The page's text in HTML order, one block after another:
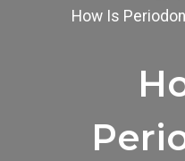
How Is